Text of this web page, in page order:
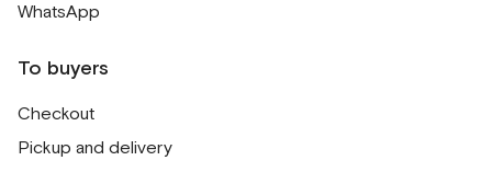
WhatsApp
To buyers
Checkout
Pickup and delivery